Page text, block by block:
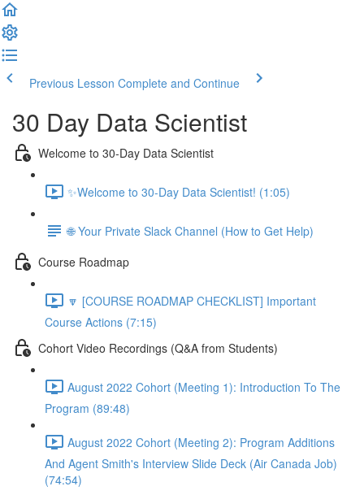
Previous Lesson Complete and Continue
30 Day Data Scientist
Welcome to 30-Day Data Scientist
✨Welcome to 30-Day Data Scientist! (1:05)
🌐 Your Private Slack Channel (How to Get Help)
Course Roadmap
🔽 [COURSE ROADMAP CHECKLIST] Important
Course Actions (7:15)
Cohort Video Recordings (Q&A from Students)
August 2022 Cohort (Meeting 1): Introduction To The
Program (89:48)
August 2022 Cohort (Meeting 2): Program Additions
And Agent Smith's Interview Slide Deck (Air Canada Job)
(74:54)